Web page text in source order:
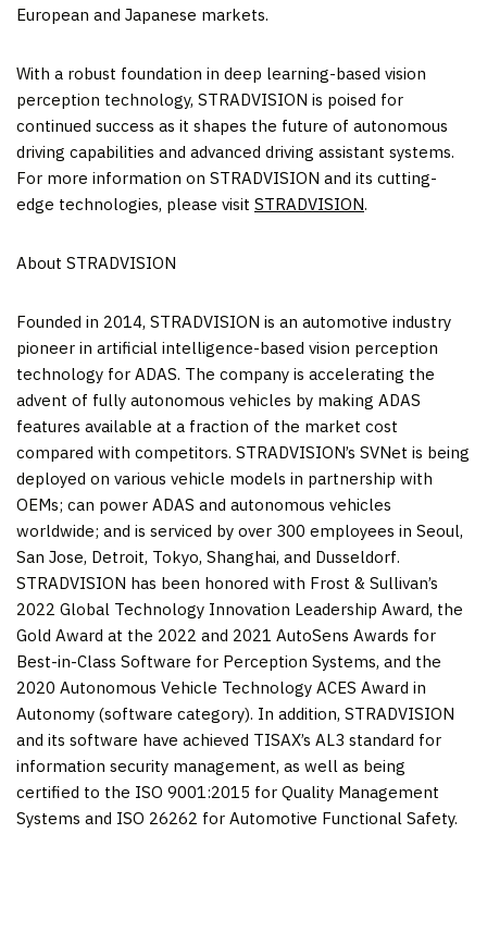
European and Japanese markets.
With a robust foundation in deep learning-based vision
perception technology, STRADVISION is poised for
continued success as it shapes the future of autonomous
driving capabilities and advanced driving assistant systems.
For more information on STRADVISION and its cutting-
edge technologies, please visit STRADVISION.
About STRADVISION
Founded in 2014, STRADVISION is an automotive industry
pioneer in artificial intelligence-based vision perception
technology for ADAS. The company is accelerating the
advent of fully autonomous vehicles by making ADAS
features available at a fraction of the market cost
compared with competitors. STRADVISION’s SVNet is being
deployed on various vehicle models in partnership with
OEMs; can power ADAS and autonomous vehicles
worldwide; and is serviced by over 300 employees in Seoul,
San Jose, Detroit, Tokyo, Shanghai, and Dusseldorf.
STRADVISION has been honored with Frost & Sullivan’s
2022 Global Technology Innovation Leadership Award, the
Gold Award at the 2022 and 2021 AutoSens Awards for
Best-in-Class Software for Perception Systems, and the
2020 Autonomous Vehicle Technology ACES Award in
Autonomy (software category). In addition, STRADVISION
and its software have achieved TISAX’s AL3 standard for
information security management, as well as being
certified to the ISO 9001:2015 for Quality Management
Systems and ISO 26262 for Automotive Functional Safety.